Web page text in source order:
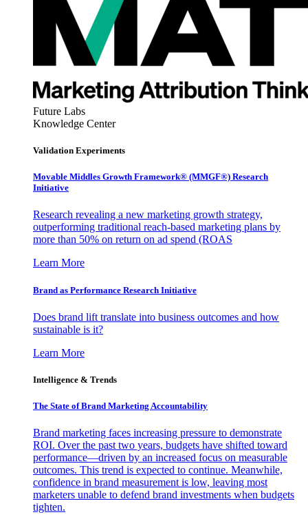
Future Labs
Knowledge Center
Validation Experiments
Movable Middles Growth Framework® (MMGF®) Research
Initiative
Research revealing a new marketing growth strategy,
outperforming traditional reach-based marketing plans by
more than 50% on return on ad spend (ROAS
Learn More
Brand as Performance Research Initiative
Does brand lift translate into business outcomes and how
sustainable is it?
Learn More
Intelligence & Trends
The State of Brand Marketing Accountability
Brand marketing faces increasing pressure to demonstrate
ROI. Over the past two years, budgets have shifted toward
performance—driven by an increased focus on measurable
outcomes. This trend is expected to continue. Meanwhile,
confidence in brand measurement is low, leaving most
marketers unable to defend brand investments when budgets
tighten.